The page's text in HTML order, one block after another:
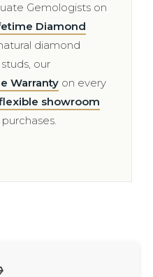
Gemologists on
Diamond
diamond
our
Warranty on every
showroom